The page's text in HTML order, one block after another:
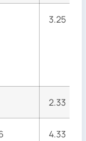
3.25
2.33
4.33